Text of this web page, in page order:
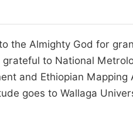
the Almighty God for
to National
and Ethiopian
goes to Wallaga